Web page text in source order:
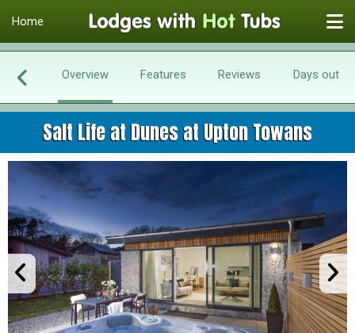
Home
Overview Features Reviews Days out
Salt Life at Dunes at Upton Towans